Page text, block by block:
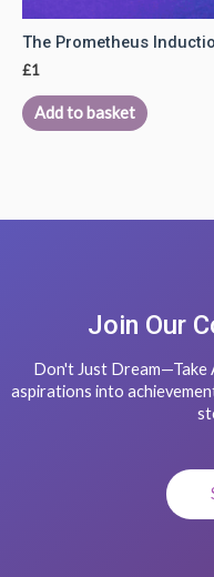
The Prometheus
£1
Add to basket
Join Our
Don't Just Dream—Take
aspirations into